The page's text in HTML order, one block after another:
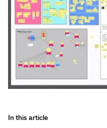
In this article